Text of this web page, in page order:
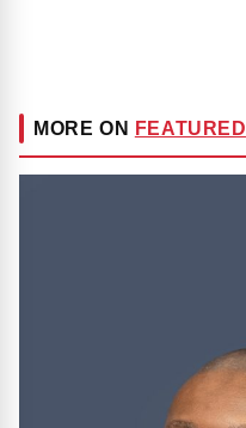
MORE ON FEATURED